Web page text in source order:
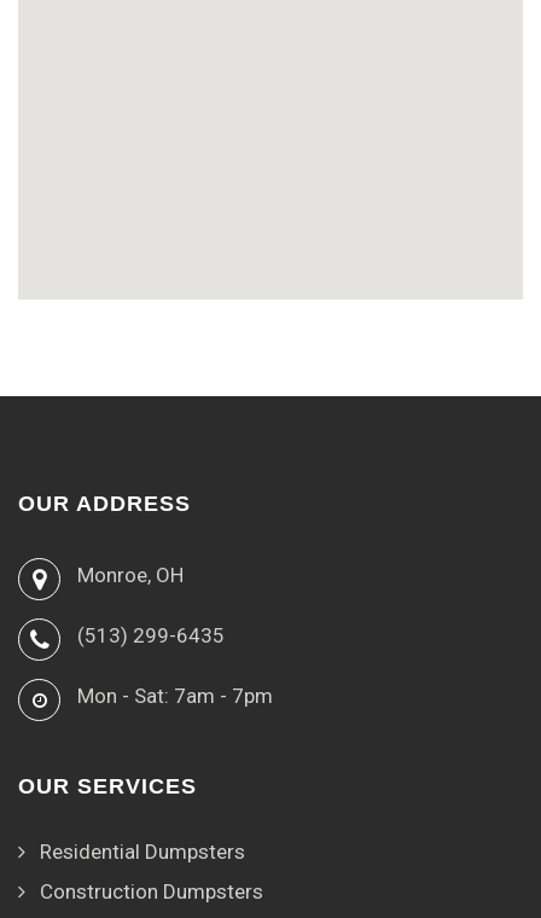
OUR ADDRESS
Monroe, OH
(513) 299-6435
Mon - Sat: 7am - 7pm
OUR SERVICES
Residential Dumpsters
Construction Dumpsters